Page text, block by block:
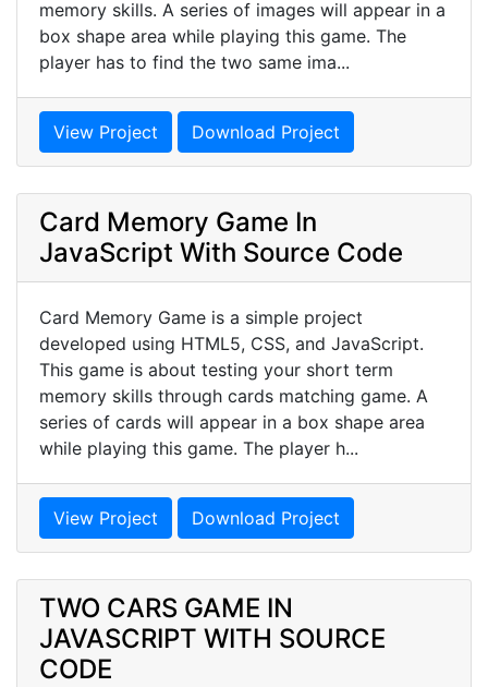
memory skills. A series of images will appear in a
box shape area while playing this game. The
player has to find the two same ima...
View Project Download Project
Card Memory Game In
JavaScript With Source Code
Card Memory Game is a simple project
developed using HTML5, CSS, and JavaScript.
This game is about testing your short term
memory skills through cards matching game. A
series of cards will appear in a box shape area
while playing this game. The player h...
View Project Download Project
TWO CARS GAME IN
JAVASCRIPT WITH SOURCE
CODE